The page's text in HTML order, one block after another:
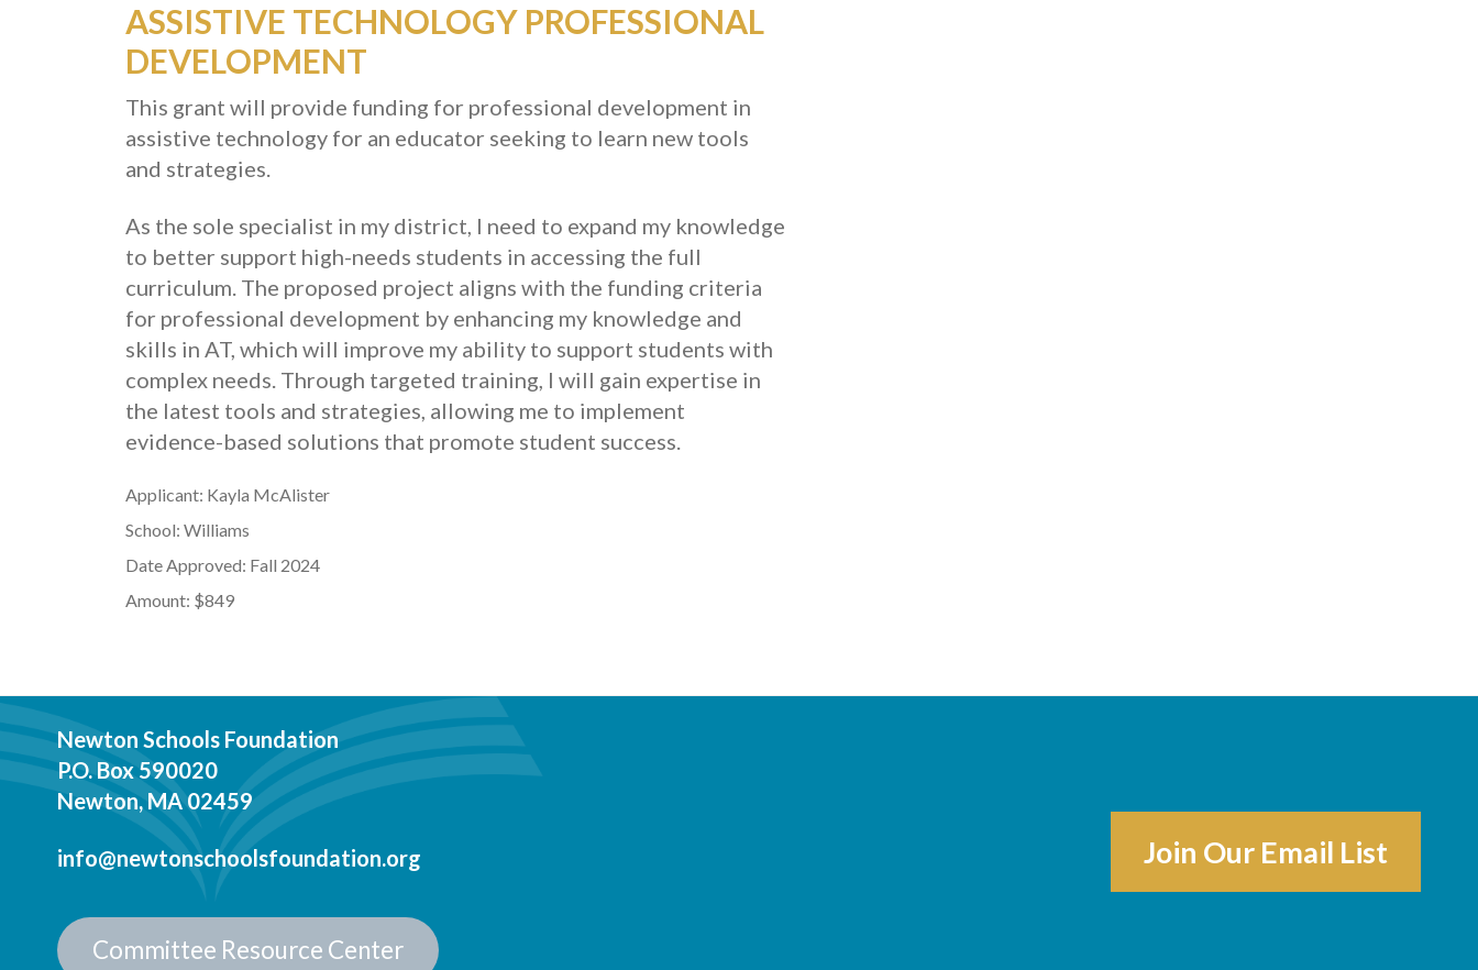
ASSISTIVE TECHNOLOGY PROFESSIONAL
DEVELOPMENT
This grant will provide funding for professional development in
assistive technology for an educator seeking to learn new tools
and strategies.
As the sole specialist in my district, I need to expand my knowledge
to better support high-needs students in accessing the full
curriculum. The proposed project aligns with the funding criteria
for professional development by enhancing my knowledge and
skills in AT, which will improve my ability to support students with
complex needs. Through targeted training, I will gain expertise in
the latest tools and strategies, allowing me to implement
evidence-based solutions that promote student success.
Applicant: Kayla McAlister
School: Williams
Date Approved: Fall 2024
Amount: $849
Newton Schools Foundation
P.O. Box 590020
Newton, MA 02459
info@newtonschoolsfoundation.org
Committee Resource Center
Join Our Email List